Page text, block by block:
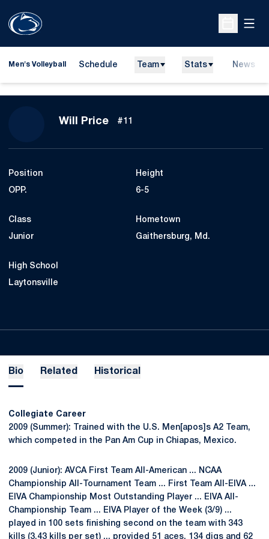
Open
Men's Volleyball Schedule Team Stats News
Will PriceSeason 2009
#11
Position
OPP.
Height
6-5
Class
Junior
Hometown
Gaithersburg, Md.
High School
Laytonsville
Bio Related Historical
Collegiate Career
2009 (Summer): Trained with the U.S. Men[apos]s A2 Team,
which competed in the Pan Am Cup in Chiapas, Mexico.
2009 (Junior): AVCA First Team All-American ... NCAA
Championship All-Tournament Team ... First Team All-EIVA ...
EIVA Championship Most Outstanding Player ... EIVA All-
Championship Team ... EIVA Player of the Week (3/9) ...
played in 100 sets finishing second on the team with 343
kills (3.43 kills per set) ... provided 51 aces, 134 digs and 62